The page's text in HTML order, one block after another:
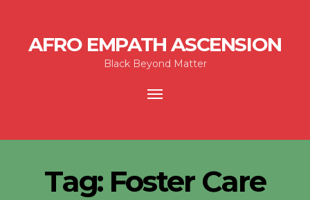
AFRO EMPATH ASCENSION
Black Beyond Matter
Toggle
Tag: Foster Care